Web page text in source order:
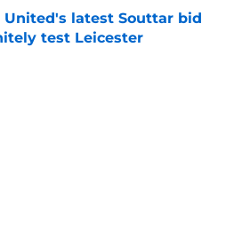
United's latest Souttar bid
test Leicester
Invalid Date